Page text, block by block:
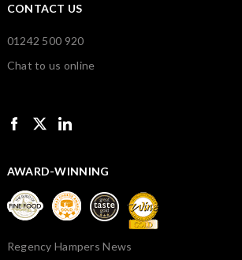
CONTACT US
01242 500 920
Chat to us online
AWARD-WINNING
Regency Hampers News